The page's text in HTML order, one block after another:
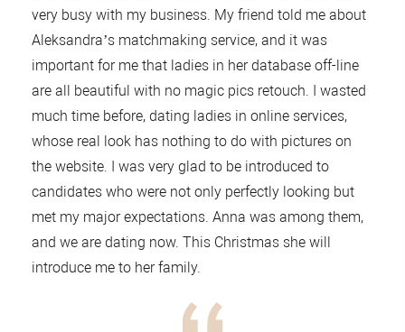
very busy with my business. My friend told me about
Aleksandra’s matchmaking service, and it was
important for me that ladies in her database off-line
are all beautiful with no magic pics retouch. I wasted
much time before, dating ladies in online services,
whose real look has nothing to do with pictures on
the website. I was very glad to be introduced to
candidates who were not only perfectly looking but
met my major expectations. Anna was among them,
and we are dating now. This Christmas she will
introduce me to her family.